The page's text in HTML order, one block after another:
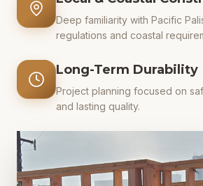
Deep familiarity with Pacific
regulations and coastal
Long-Term Durability
Project planning focused on
and lasting quality.